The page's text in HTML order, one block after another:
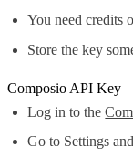
You need credits
Store the key
Composio API Key
Log in to the
Go to Settings